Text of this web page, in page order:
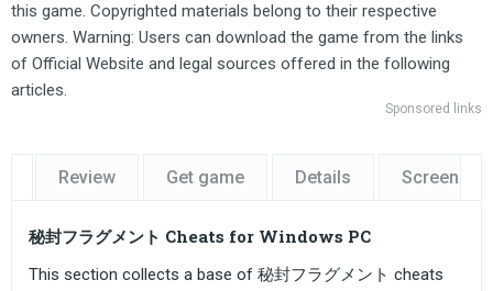
this game. Copyrighted materials belong to their respective
owners. Warning: Users can download the game from the links
of Official Website and legal sources offered in the following
articles.
Sponsored links
Review Get game Details
秘封フラグメント Cheats for Windows PC
This section collects a base of 秘封フラグメント cheats